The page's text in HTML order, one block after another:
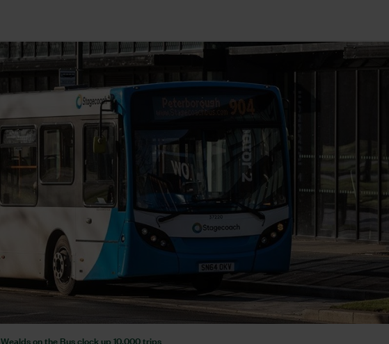
Wealds on the Bus clock up 10,000 trips